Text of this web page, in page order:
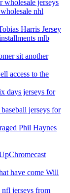
wholesale jerseys
nhl
Harris Jersey
mlb
sit another
access to the
days jerseys for
jerseys for
Phil Haynes
have come Will
nfl jerseys from